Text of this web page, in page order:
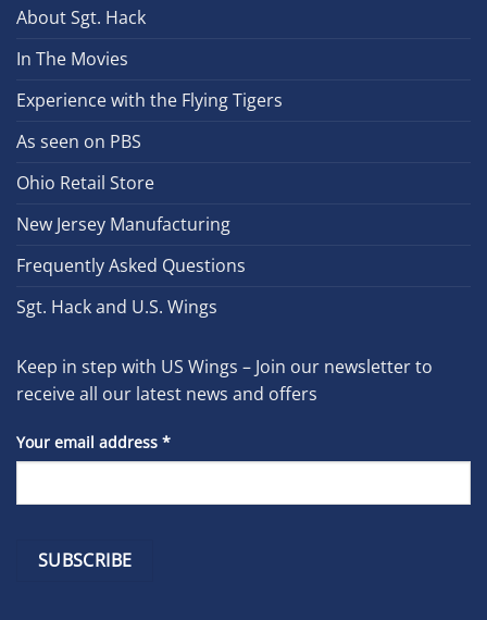
About Sgt. Hack
In The Movies
Experience with the Flying Tigers
As seen on PBS
Ohio Retail Store
New Jersey Manufacturing
Frequently Asked Questions
Sgt. Hack and U.S. Wings
Keep in step with US Wings – Join our newsletter to
receive all our latest news and offers
Your email address *